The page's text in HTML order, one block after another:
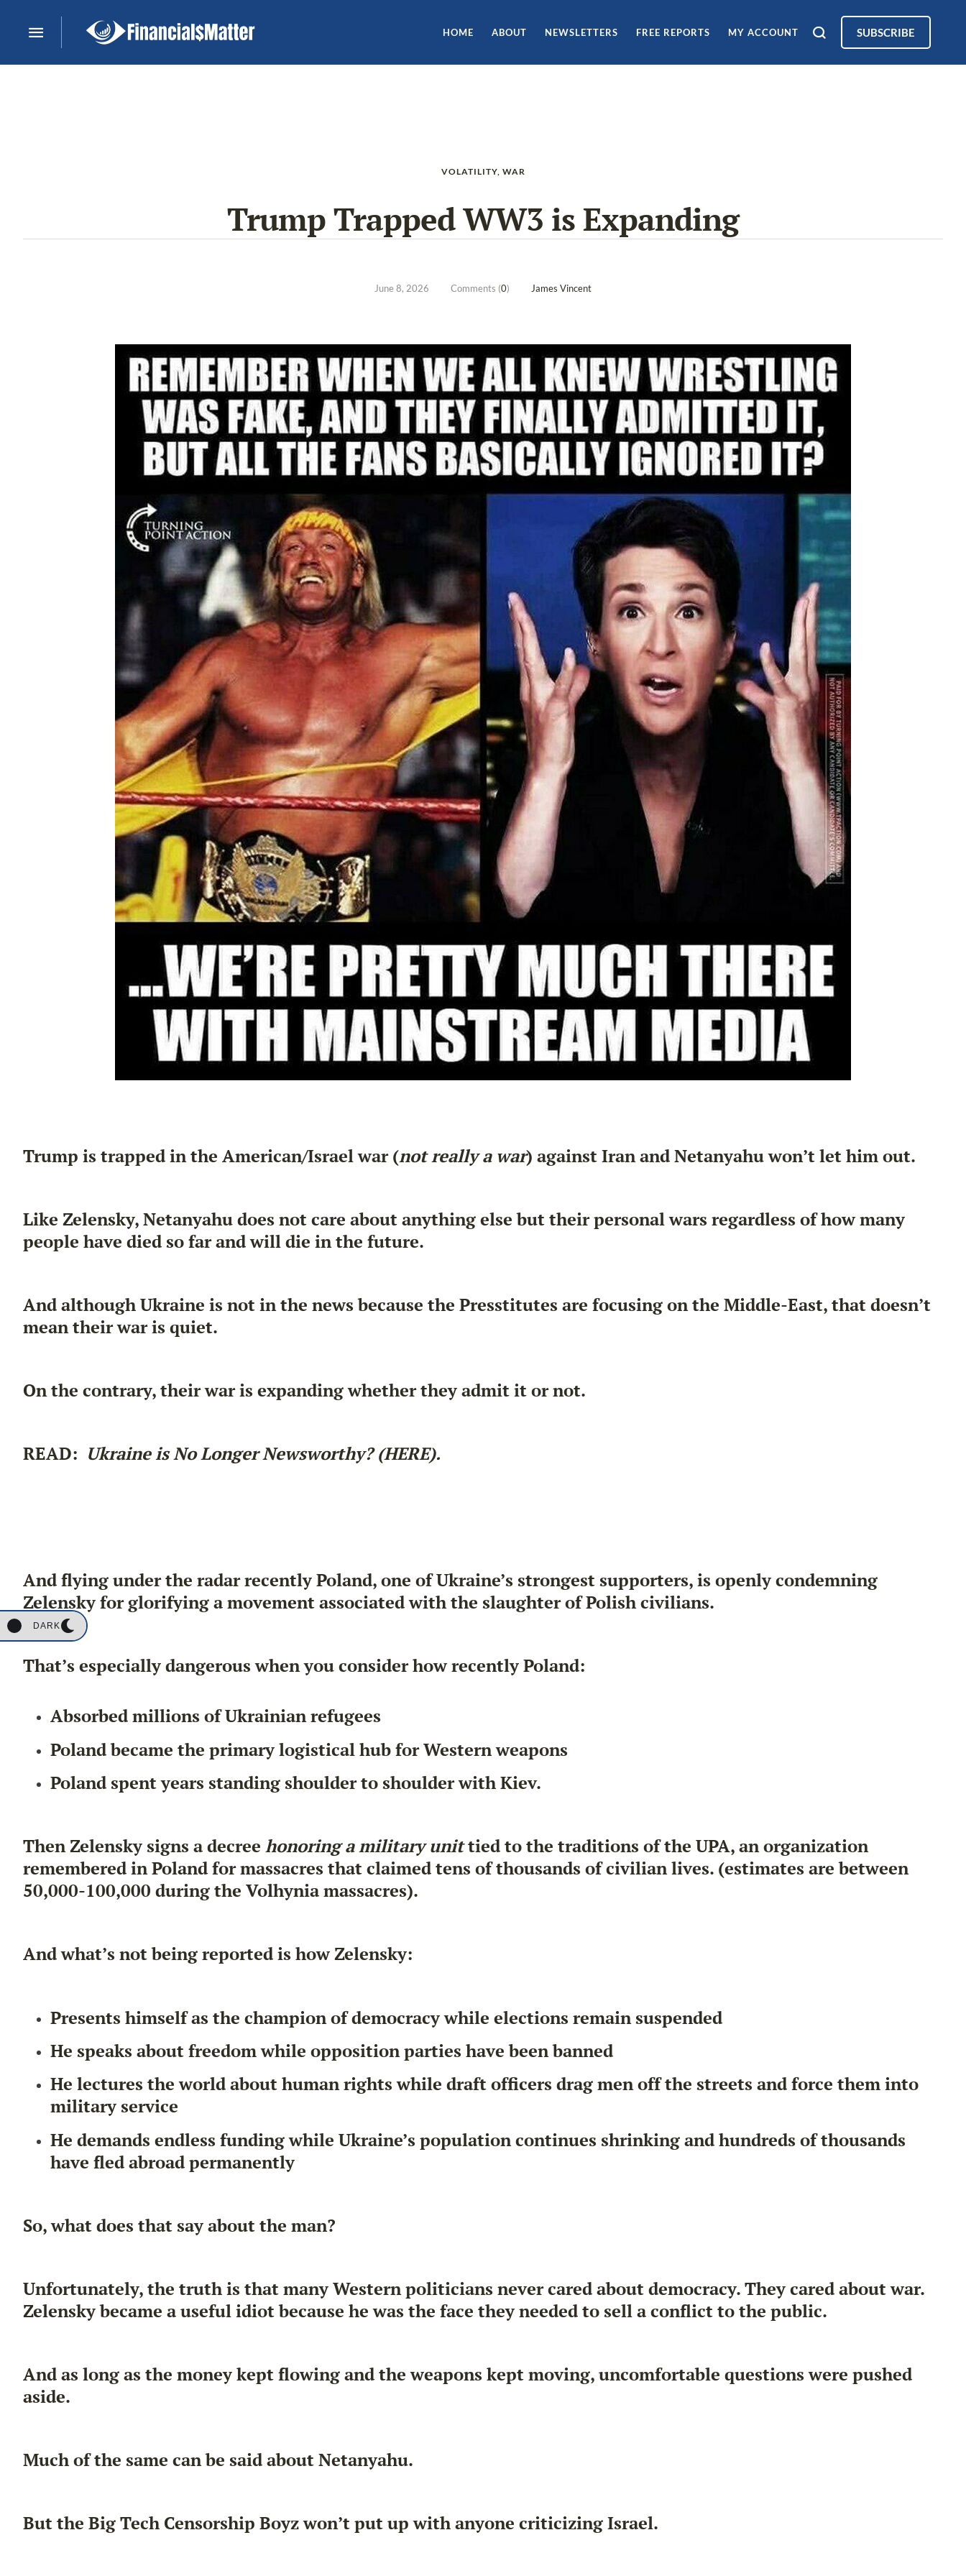
DARK
HOME ABOUT NEWSLETTERS FREE REPORTS MY ACCOUNT SUBSCRIBE
VOLATILITY, WAR
Trump Trapped WW3 is Expanding
June 8, 2026 Comments (0) James Vincent
Trump is trapped in the American/Israel war (not really a war) against Iran and Netanyahu won’t let him out.
Like Zelensky, Netanyahu does not care about anything else but their personal wars regardless of how many
people have died so far and will die in the future.
And although Ukraine is not in the news because the Presstitutes are focusing on the Middle-East, that doesn’t
mean their war is quiet.
On the contrary, their war is expanding whether they admit it or not.
READ: Ukraine is No Longer Newsworthy? (HERE).
And flying under the radar recently Poland, one of Ukraine’s strongest supporters, is openly condemning
Zelensky for glorifying a movement associated with the slaughter of Polish civilians.
That’s especially dangerous when you consider how recently Poland:
Absorbed millions of Ukrainian refugees
Poland became the primary logistical hub for Western weapons
Poland spent years standing shoulder to shoulder with Kiev.
Then Zelensky signs a decree honoring a military unittied to the traditions of the UPA, an organization
remembered in Poland for massacres that claimed tens of thousands of civilian lives. (estimates are between
50,000-100,000 during the Volhynia massacres).
And what’s not being reported is how Zelensky:
Presents himself as the champion of democracy while elections remain suspended
He speaks about freedom while opposition parties have been banned
He lectures the world about human rights while draft officers drag men off the streets and force them into
military service
He demands endless funding while Ukraine’s population continues shrinking and hundreds of thousands
have fled abroad permanently
So, what does that say about the man?
Unfortunately, the truth is that many Western politicians never cared about democracy. They cared about war.
Zelensky became a useful idiot because he was the face they needed to sell a conflict to the public.
And as long as the money kept flowing and the weapons kept moving, uncomfortable questions were pushed
aside.
Much of the same can be said about Netanyahu.
But the Big Tech Censorship Boyz won’t put up with anyone criticizing Israel.